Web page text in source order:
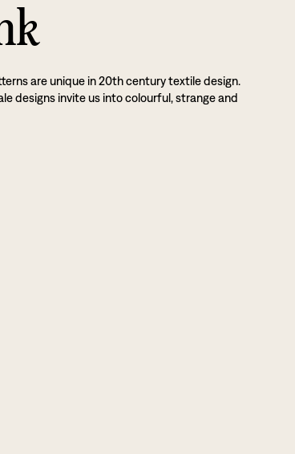
are unique in 20th century textile design.
designs invite us into colourful, strange and